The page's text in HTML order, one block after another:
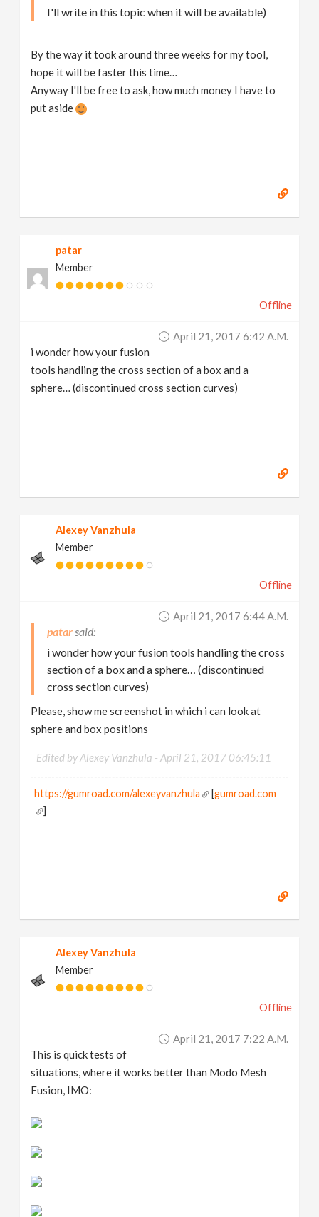
I'll write in this topic when it will be available)
By the way it took around three weeks for my tool,
hope it will be faster this time…
Anyway I'll be free to ask, how much money I have to
put aside
patar
Member
Offline
April 21, 2017 6:42 A.m.
i wonder how your fusion
tools handling the cross section of a box and a
sphere… (discontinued cross section curves)
Alexey Vanzhula
Member
Offline
April 21, 2017 6:44 A.m.
patar
i wonder how your fusion tools handling the cross
section of a box and a sphere… (discontinued
cross section curves)
Please, show me screenshot in which i can look at
sphere and box positions
Edited by Alexey Vanzhula -April 21, 2017 06:45:11
https://gumroad.com/alexeyvanzhula [gumroad.com
]
Alexey Vanzhula
Member
Offline
April 21, 2017 7:22 A.m.
This is quick tests of
situations, where it works better than Modo Mesh
Fusion, IMO: